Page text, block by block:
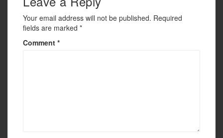
Your email address will not be published. Required
fields are marked *
Comment *